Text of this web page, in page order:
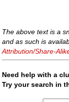
The above text is a
and as such is
Attribution/Share-
Need help with a
Try your search in